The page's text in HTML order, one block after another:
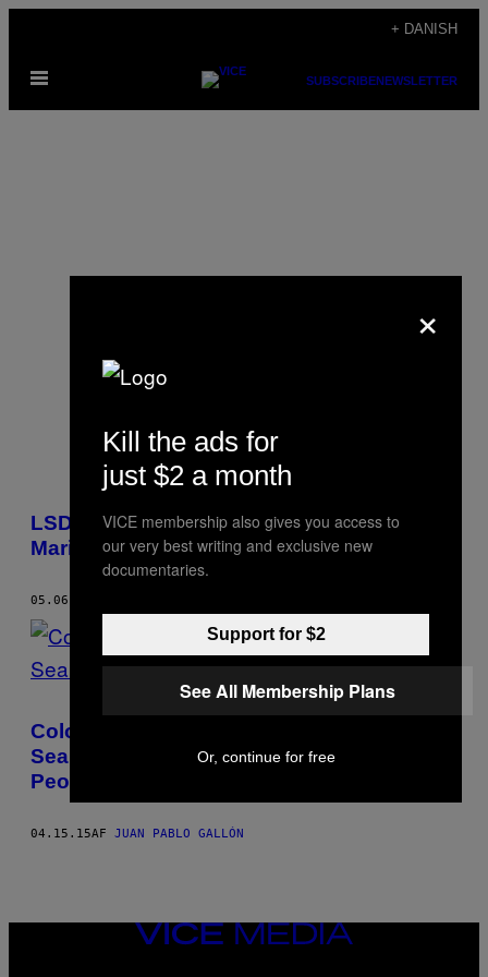
indhold
+ DANISH
Åbn
SUBSCRIBENEWSLETTER
Juan Pablo Gallón
POSTS
BY
THIS
AUTHOR
LSD: The Psychotropic Collection of Julio
Mario Santo Domingo Jr.
05.06.15
Colombia’s Only Forensic Geologist’s
Search for His Country’s Disappeared
People
04.15.15AF JUAN PABLO GALLÓN
VICE
MEDIA
×
Kill the ads for
just $2 a month
VICE membership also gives you access to
our very best writing and exclusive new
documentaries.
Support for $2
See All Membership Plans
Or, continue for free